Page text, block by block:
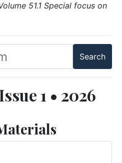
51.1 Special focus on
1 • 2026